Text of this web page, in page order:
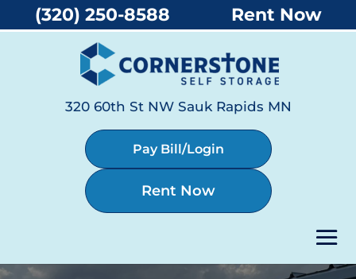
320 60th St NW Sauk Rapids MN
Pay Bill/Login
Rent Now
(320) 250-8588 Rent Now